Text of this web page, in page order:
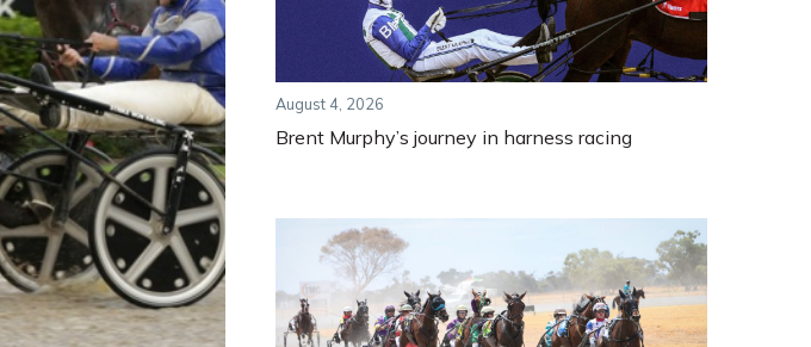
August 4, 2026
Brent Murphy’s journey in harness racing